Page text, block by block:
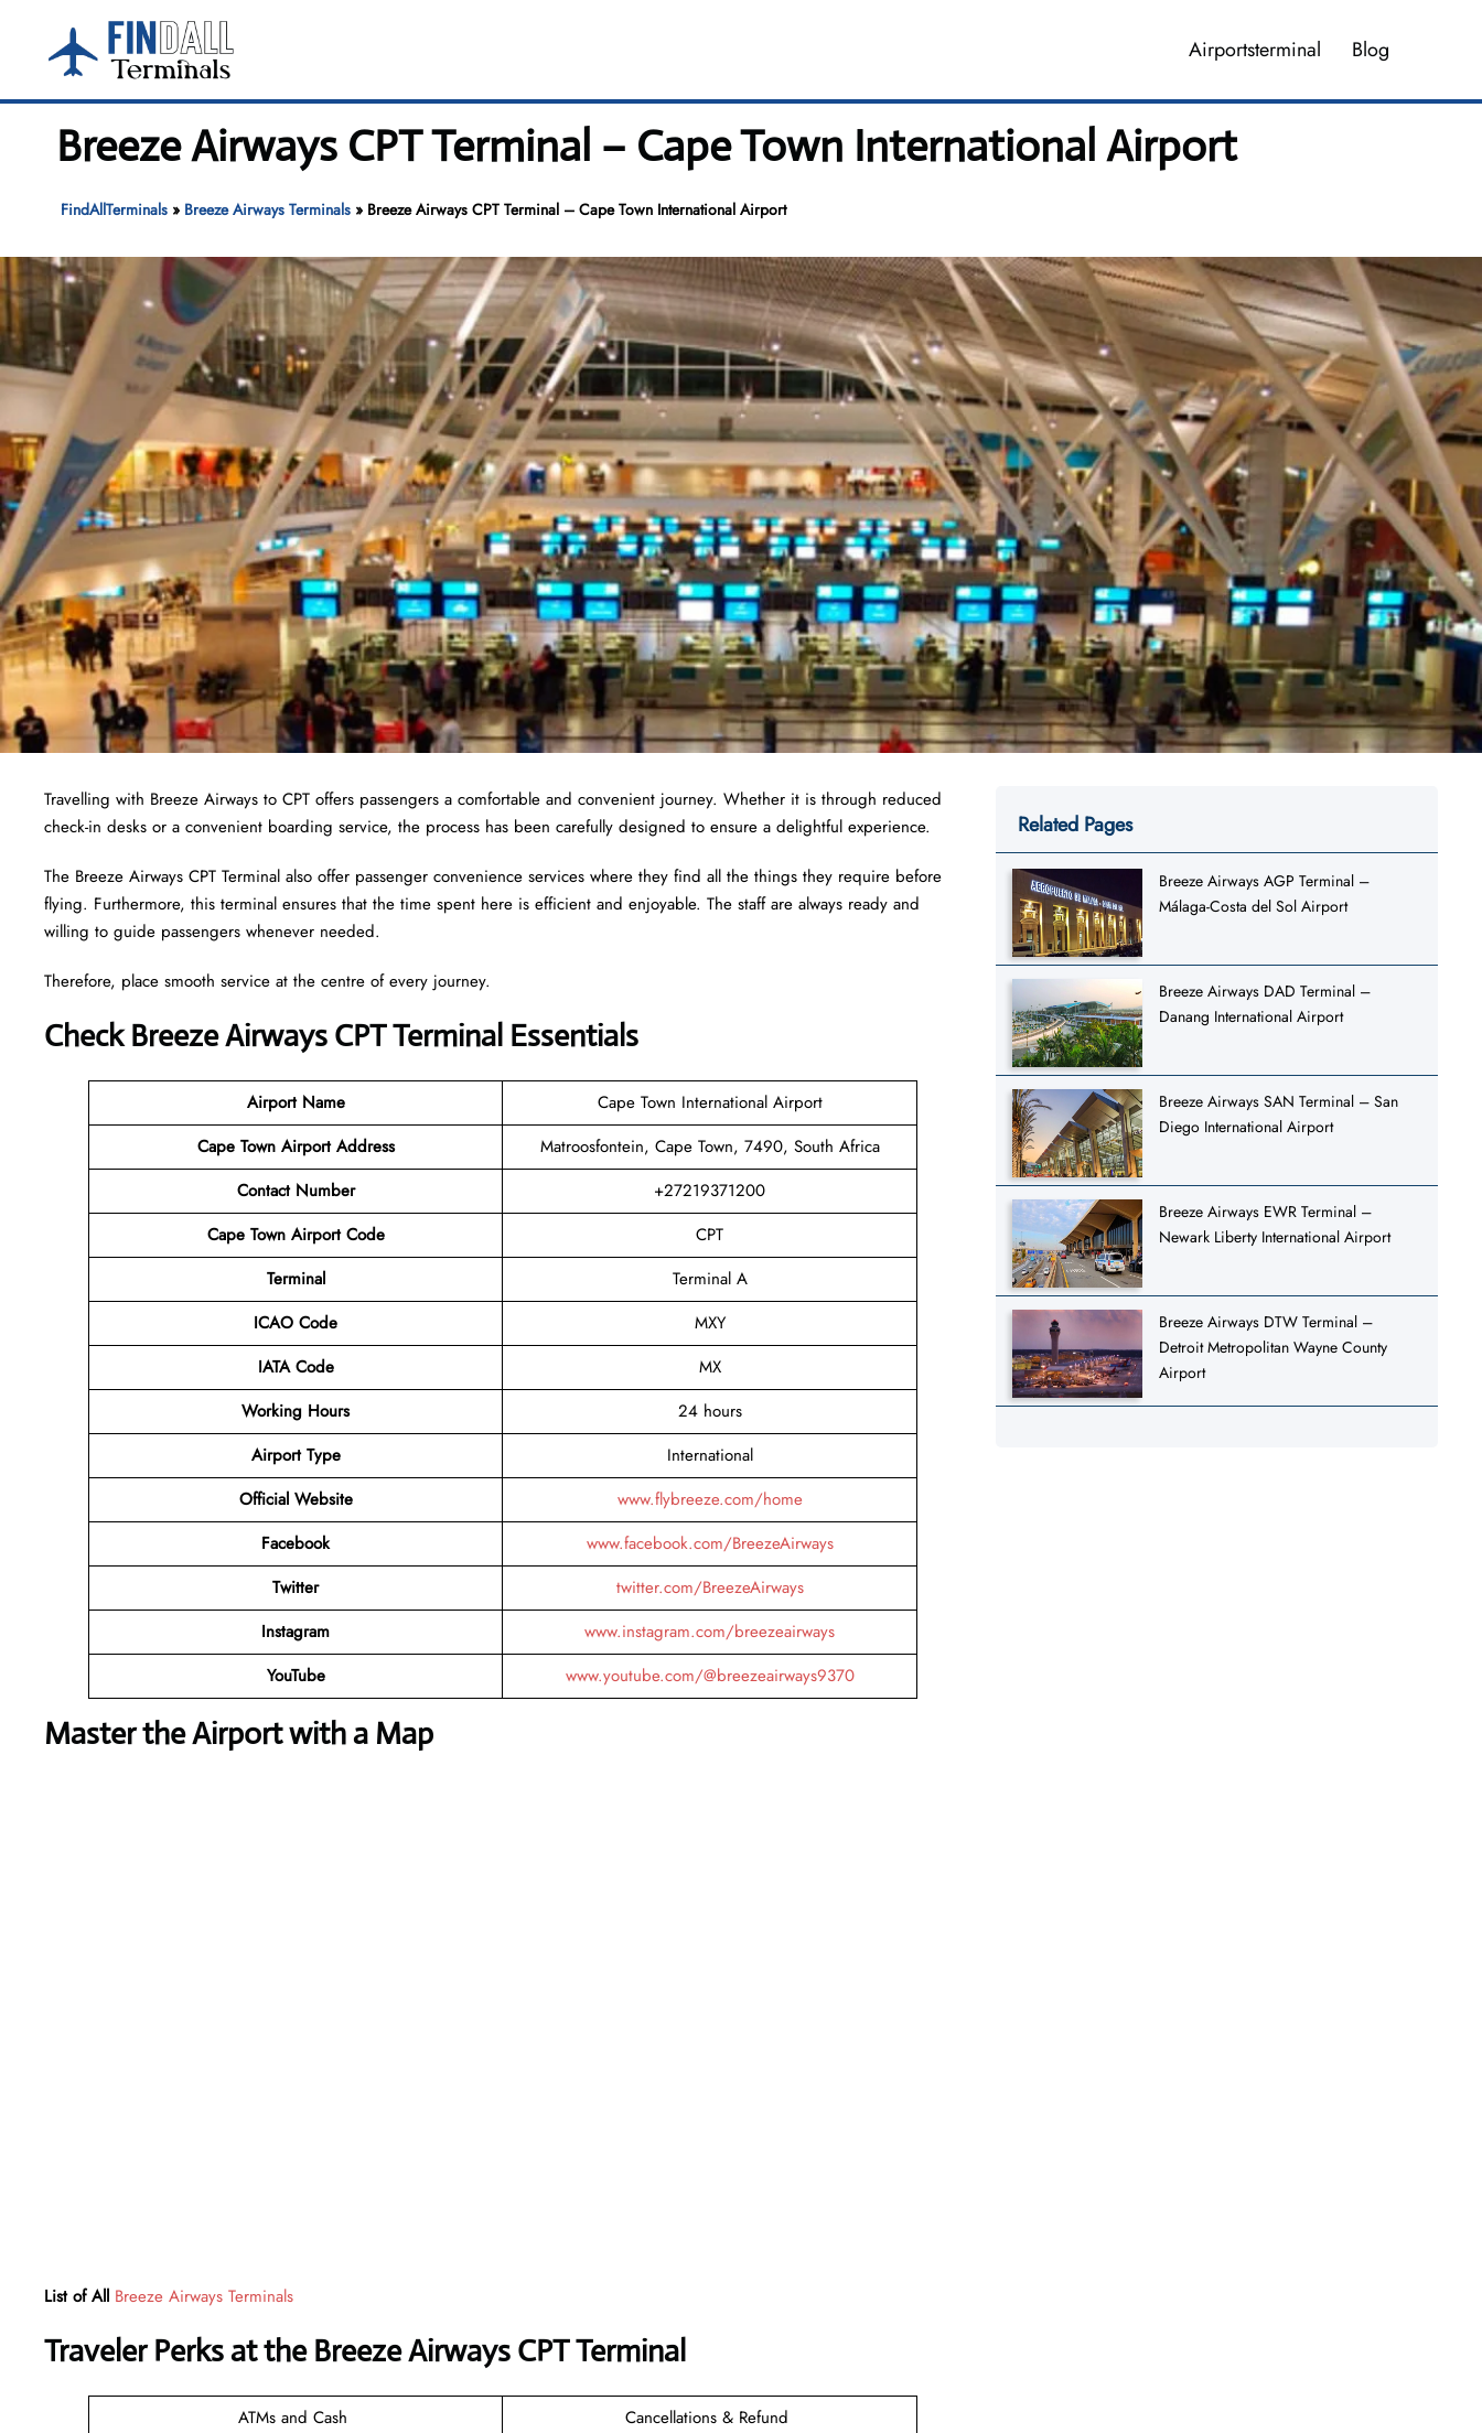
content
Airportsterminal Blog
Breeze Airways CPT Terminal – Cape Town International Airport
FindAllTerminals» Breeze Airways Terminals» Breeze Airways CPT Terminal – Cape Town International Airport
Travelling with Breeze Airways to CPT offers passengers a comfortable and convenient journey. Whether it is through reduced
check-in desks or a convenient boarding service, the process has been carefully designed to ensure a delightful experience.
The Breeze Airways CPT Terminal also offer passenger convenience services where they find all the things they require before
flying. Furthermore, this terminal ensures that the time spent here is efficient and enjoyable. The staff are always ready and
willing to guide passengers whenever needed.
Therefore, place smooth service at the centre of every journey.
Check Breeze Airways CPT Terminal Essentials
Airport Name
Cape Town International Airport
Cape Town Airport Address
Matroosfontein, Cape Town, 7490, South Africa
Contact Number
+27219371200
Cape Town Airport Code
CPT
Terminal
Terminal A
ICAO Code
MXY
IATA Code
MX
Working Hours
24 hours
Airport Type
International
Official Website
www.flybreeze.com/home
Facebook
www.facebook.com/BreezeAirways
Twitter
twitter.com/BreezeAirways
Instagram
www.instagram.com/breezeairways
YouTube
www.youtube.com/@breezeairways9370
Master the Airport with a Map
List of All Breeze Airways Terminals
Traveler Perks at the Breeze Airways CPT Terminal
ATMs and Cash
Cancellations & Refund
Related Pages
Breeze Airways AGP Terminal –
Málaga-Costa del Sol Airport
Breeze Airways DAD Terminal –
Danang International Airport
Breeze Airways SAN Terminal – San
Diego International Airport
Breeze Airways EWR Terminal –
Newark Liberty International Airport
Breeze Airways DTW Terminal –
Detroit Metropolitan Wayne County
Airport